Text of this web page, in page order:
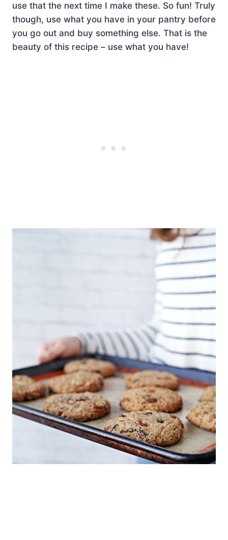
use that the next time I make these. So fun! Truly
though, use what you have in your pantry before
you go out and buy something else. That is the
beauty of this recipe – use what you have!